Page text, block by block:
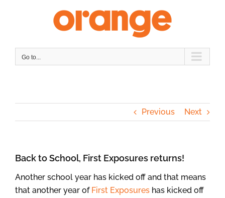
Go to...
Previous Next
Back to School, First Exposures returns!
Another school year has kicked off and that means
that another year of First Exposures has kicked off